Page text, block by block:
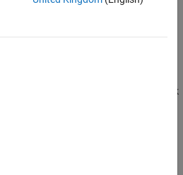
: Generates a table with block